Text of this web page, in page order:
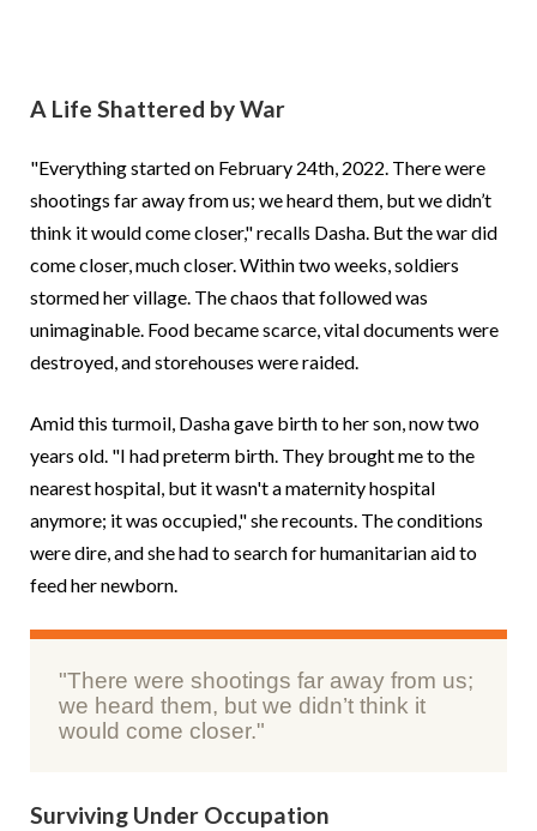
A Life Shattered by War
"Everything started on February 24th, 2022. There were
shootings far away from us; we heard them, but we didn’t
think it would come closer," recalls Dasha. But the war did
come closer, much closer. Within two weeks, soldiers
stormed her village. The chaos that followed was
unimaginable. Food became scarce, vital documents were
destroyed, and storehouses were raided.
Amid this turmoil, Dasha gave birth to her son, now two
years old. "I had preterm birth. They brought me to the
nearest hospital, but it wasn't a maternity hospital
anymore; it was occupied," she recounts. The conditions
were dire, and she had to search for humanitarian aid to
feed her newborn.
"There were shootings far away from us;
we heard them, but we didn’t think it
would come closer."
Surviving Under Occupation